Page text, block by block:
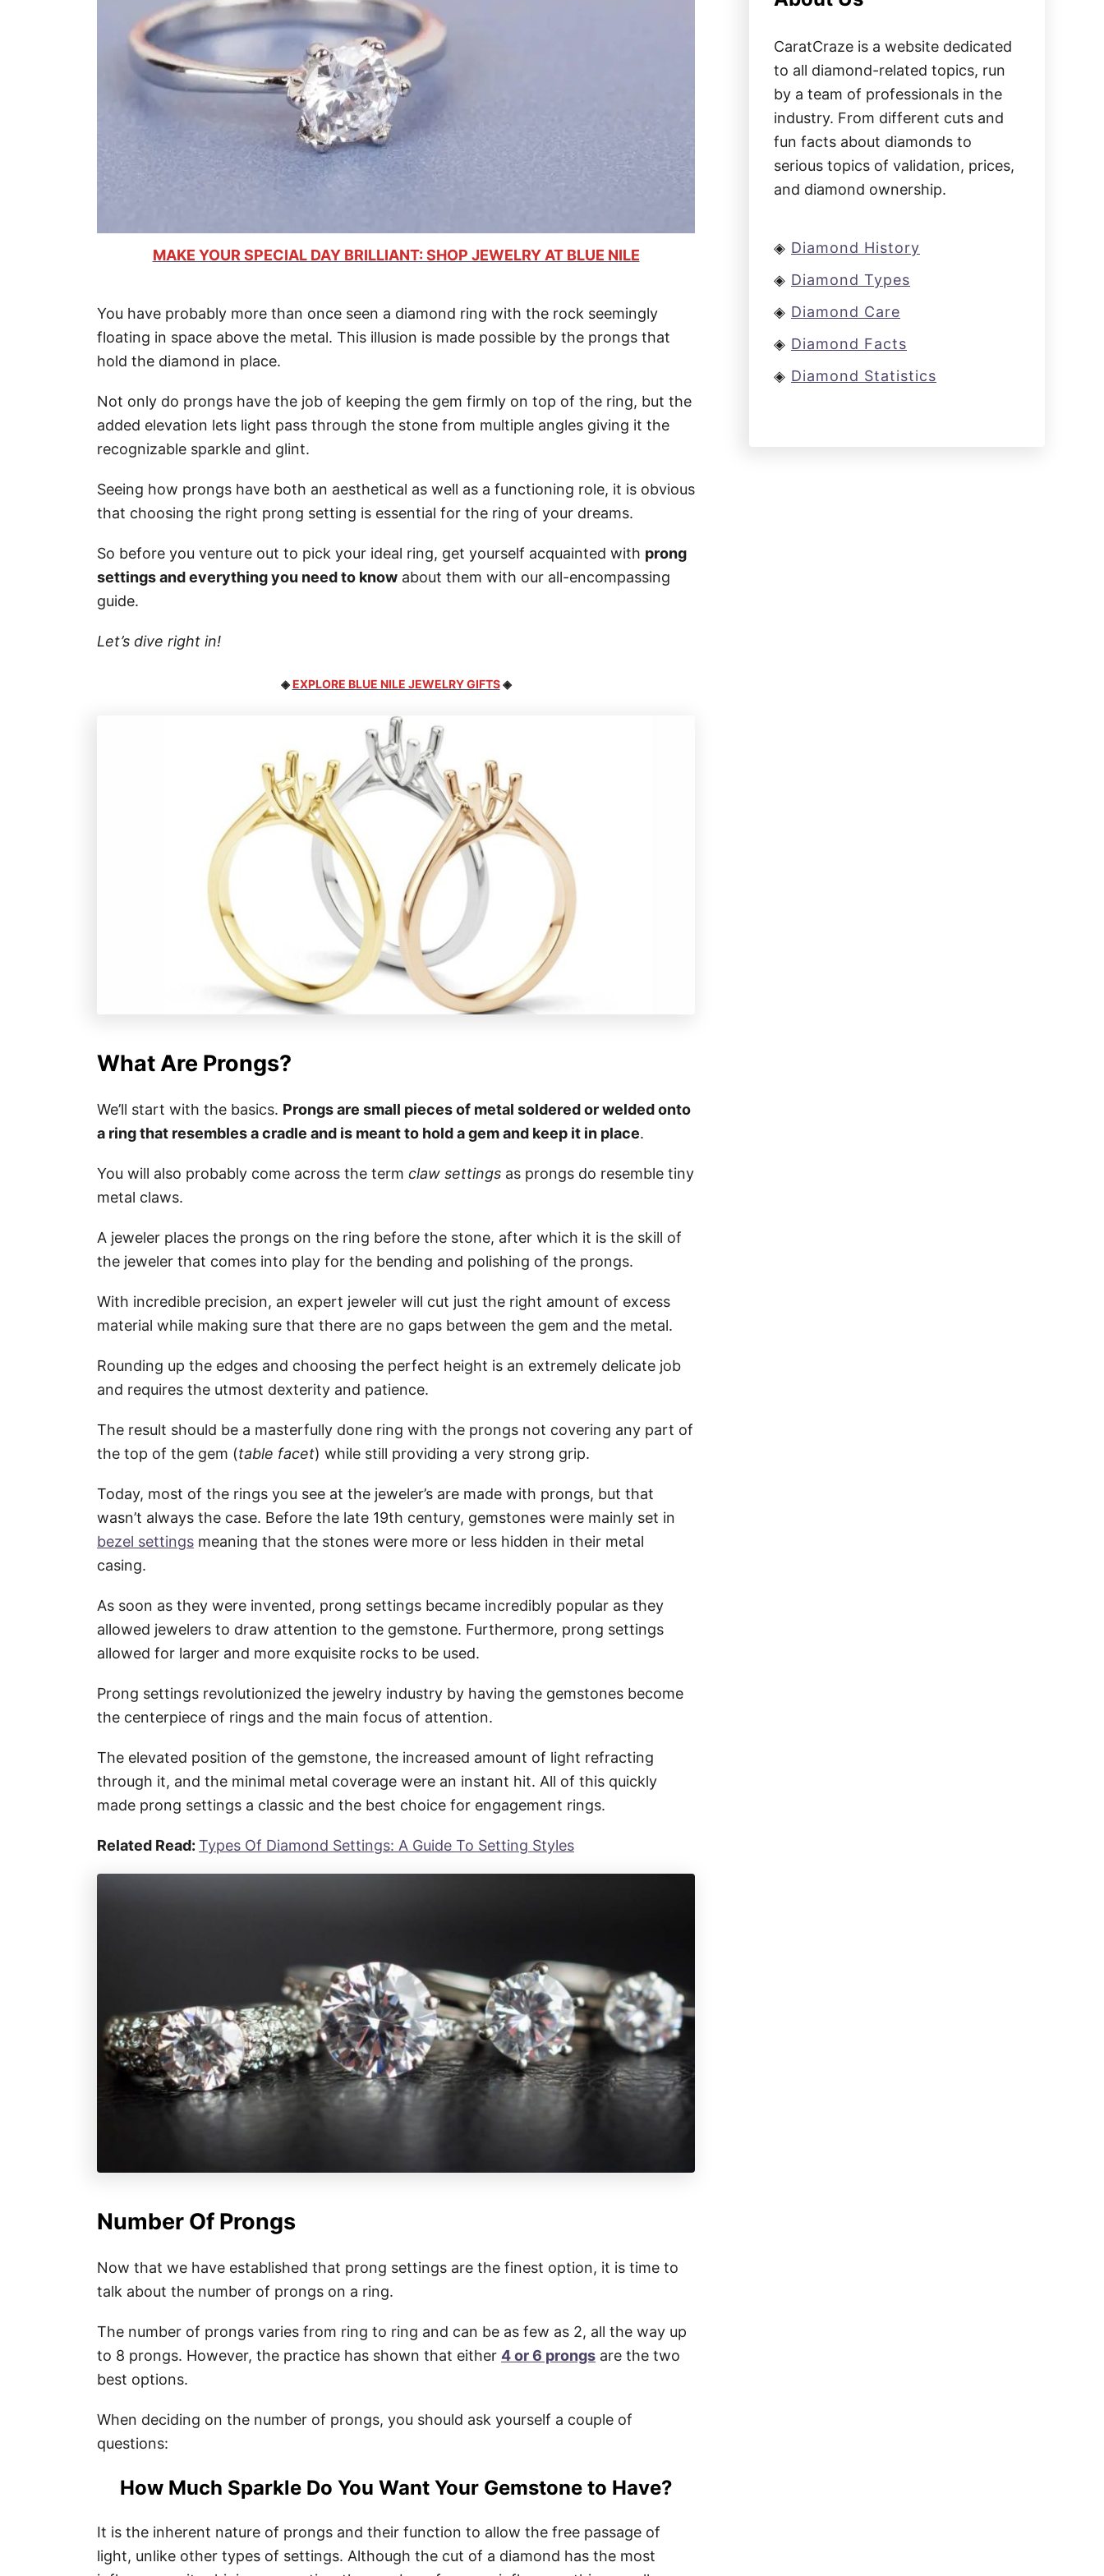
MAKE YOUR SPECIAL DAY BRILLIANT: SHOP JEWELRY AT BLUE NILE
You have probably more than once seen a diamond ring with the rock seemingly
floating in space above the metal. This illusion is made possible by the prongs that
hold the diamond in place.
Not only do prongs have the job of keeping the gem firmly on top of the ring, but the
added elevation lets light pass through the stone from multiple angles giving it the
recognizable sparkle and glint.
Seeing how prongs have both an aesthetical as well as a functioning role, it is obvious
that choosing the right prong setting is essential for the ring of your dreams.
So before you venture out to pick your ideal ring, get yourself acquainted with prong
settings and everything you need to know about them with our all-encompassing
guide.
Let’s dive right in!
◈EXPLORE BLUE NILE JEWELRY GIFTS◈
What Are Prongs?
We’ll start with the basics. Prongs are small pieces of metal soldered or welded onto
a ring that resembles a cradle and is meant to hold a gem and keep it in place.
You will also probably come across the term claw settings as prongs do resemble tiny
metal claws.
A jeweler places the prongs on the ring before the stone, after which it is the skill of
the jeweler that comes into play for the bending and polishing of the prongs.
With incredible precision, an expert jeweler will cut just the right amount of excess
material while making sure that there are no gaps between the gem and the metal.
Rounding up the edges and choosing the perfect height is an extremely delicate job
and requires the utmost dexterity and patience.
The result should be a masterfully done ring with the prongs not covering any part of
the top of the gem (table facet) while still providing a very strong grip.
Today, most of the rings you see at the jeweler’s are made with prongs, but that
wasn’t always the case. Before the late 19th century, gemstones were mainly set in
bezel settings meaning that the stones were more or less hidden in their metal
casing.
As soon as they were invented, prong settings became incredibly popular as they
allowed jewelers to draw attention to the gemstone. Furthermore, prong settings
allowed for larger and more exquisite rocks to be used.
Prong settings revolutionized the jewelry industry by having the gemstones become
the centerpiece of rings and the main focus of attention.
The elevated position of the gemstone, the increased amount of light refracting
through it, and the minimal metal coverage were an instant hit. All of this quickly
made prong settings a classic and the best choice for engagement rings.
Related Read: Types Of Diamond Settings: A Guide To Setting Styles
Number Of Prongs
Now that we have established that prong settings are the finest option, it is time to
talk about the number of prongs on a ring.
The number of prongs varies from ring to ring and can be as few as 2, all the way up
to 8 prongs. However, the practice has shown that either 4 or 6 prongs are the two
best options.
When deciding on the number of prongs, you should ask yourself a couple of
questions:
How Much Sparkle Do You Want Your Gemstone to Have?
It is the inherent nature of prongs and their function to allow the free passage of
light, unlike other types of settings. Although the cut of a diamond has the most
CaratCraze is a website dedicated
to all diamond-related topics, run
by a team of professionals in the
industry. From different cuts and
fun facts about diamonds to
serious topics of validation, prices,
and diamond ownership.
◈ Diamond History
◈ Diamond Types
◈ Diamond Care
◈ Diamond Facts
◈ Diamond Statistics